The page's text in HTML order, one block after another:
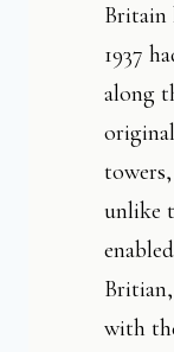
Britain
1937
along
unlike
with